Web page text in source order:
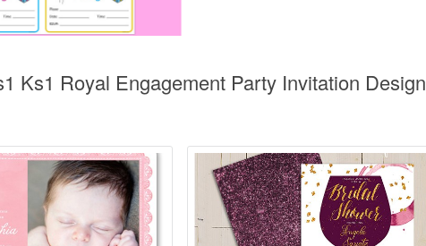
Ks1 Royal Engagement Party Invitation Design